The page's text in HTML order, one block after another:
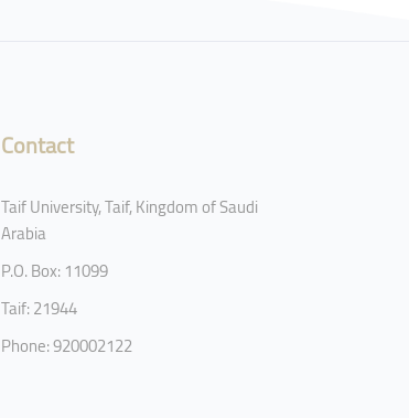
Contact
Taif University, Taif, Kingdom of Saudi
Arabia
P.O. Box: 11099
Taif: 21944
Phone: 920002122